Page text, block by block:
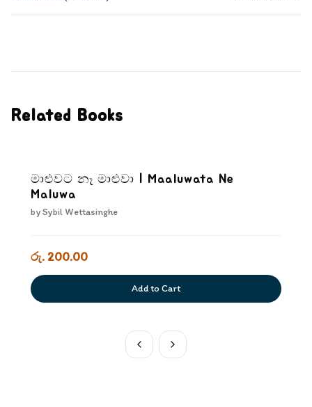
Related Books
මාළුවට නෑ මාළුවා | Maaluwata Ne
Maluwa
bySybil Wettasinghe
රු. 200.00
Add to Cart